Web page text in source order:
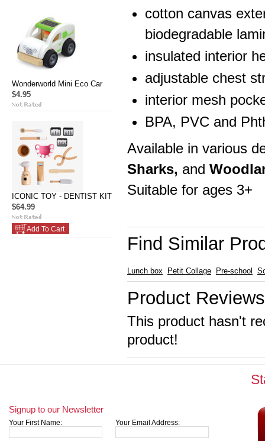
Wonderworld Mini Eco Car
$4.95
ICONIC TOY - DENTIST KIT
$64.99
Add To Cart
cotton canvas
biodegradable
insulated interior
adjustable chest
interior mesh
BPA, PVC and
Available in various
Sharks, and
Suitable for ages 3+
Find Similar
Lunch box Petit Collage Pre-school
Product Reviews
This product hasn't
product!
Signup to our Newsletter
Your First Name: Your Email Address: